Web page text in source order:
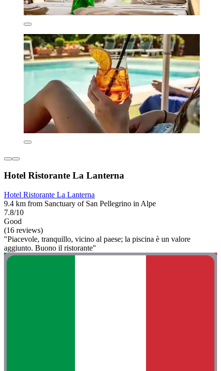
Hotel Ristorante La Lanterna
Hotel Ristorante La Lanterna
9.4 km from Sanctuary of San Pellegrino in Alpe
7.8/10
Good
(16 reviews)
"Piacevole, tranquillo, vicino al paese; la piscina è un valore
aggiunto. Buono il ristorante"